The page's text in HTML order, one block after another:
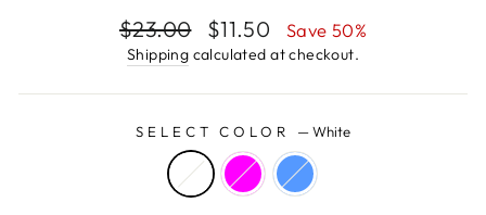
Regular
price
$23.00
Sale
price
$11.50 Save 50%
Shipping calculated at checkout.
SELECT COLOR —White